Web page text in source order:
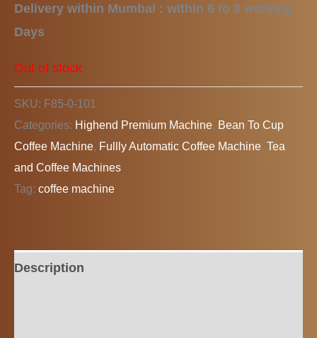
Delivery within Mumbai : within 6 to 8 working
Days
Out of stock
SKU: F85-0-101
Categories: Highend Premium Machine, Bean To Cup
Coffee Machine, Fullly Automatic Coffee Machine, Tea
and Coffee Machines
Tag: coffee machine
Description